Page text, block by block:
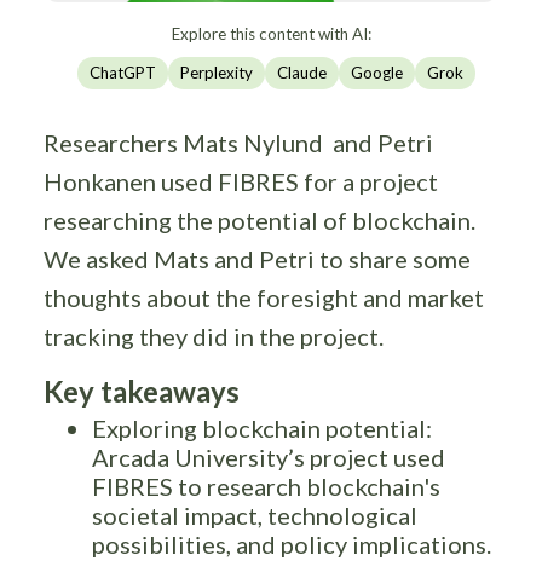
Explore this content with AI:
ChatGPT Perplexity Claude Google Grok
Researchers Mats Nylund and Petri
Honkanen used FIBRES for a project
researching the potential of blockchain.
We asked Mats and Petri to share some
thoughts about the foresight and market
tracking they did in the project.
Key takeaways
Exploring blockchain potential:
Arcada University’s project used
FIBRES to research blockchain's
societal impact, technological
possibilities, and policy implications.